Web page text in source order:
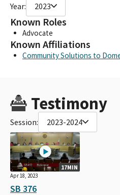
Year: 2023
Known Roles
Advocate
Known Affiliations
Community Solutions to
Testimony
Session: 2023-2024
17MIN
Apr 18, 2023
SB 376